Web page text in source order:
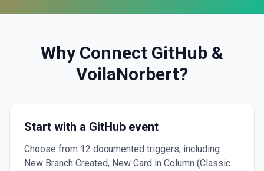
Why Connect GitHub &
VoilaNorbert?
Start with a GitHub event
Choose from 12 documented triggers, including
New Branch Created, New Card in Column (Classic